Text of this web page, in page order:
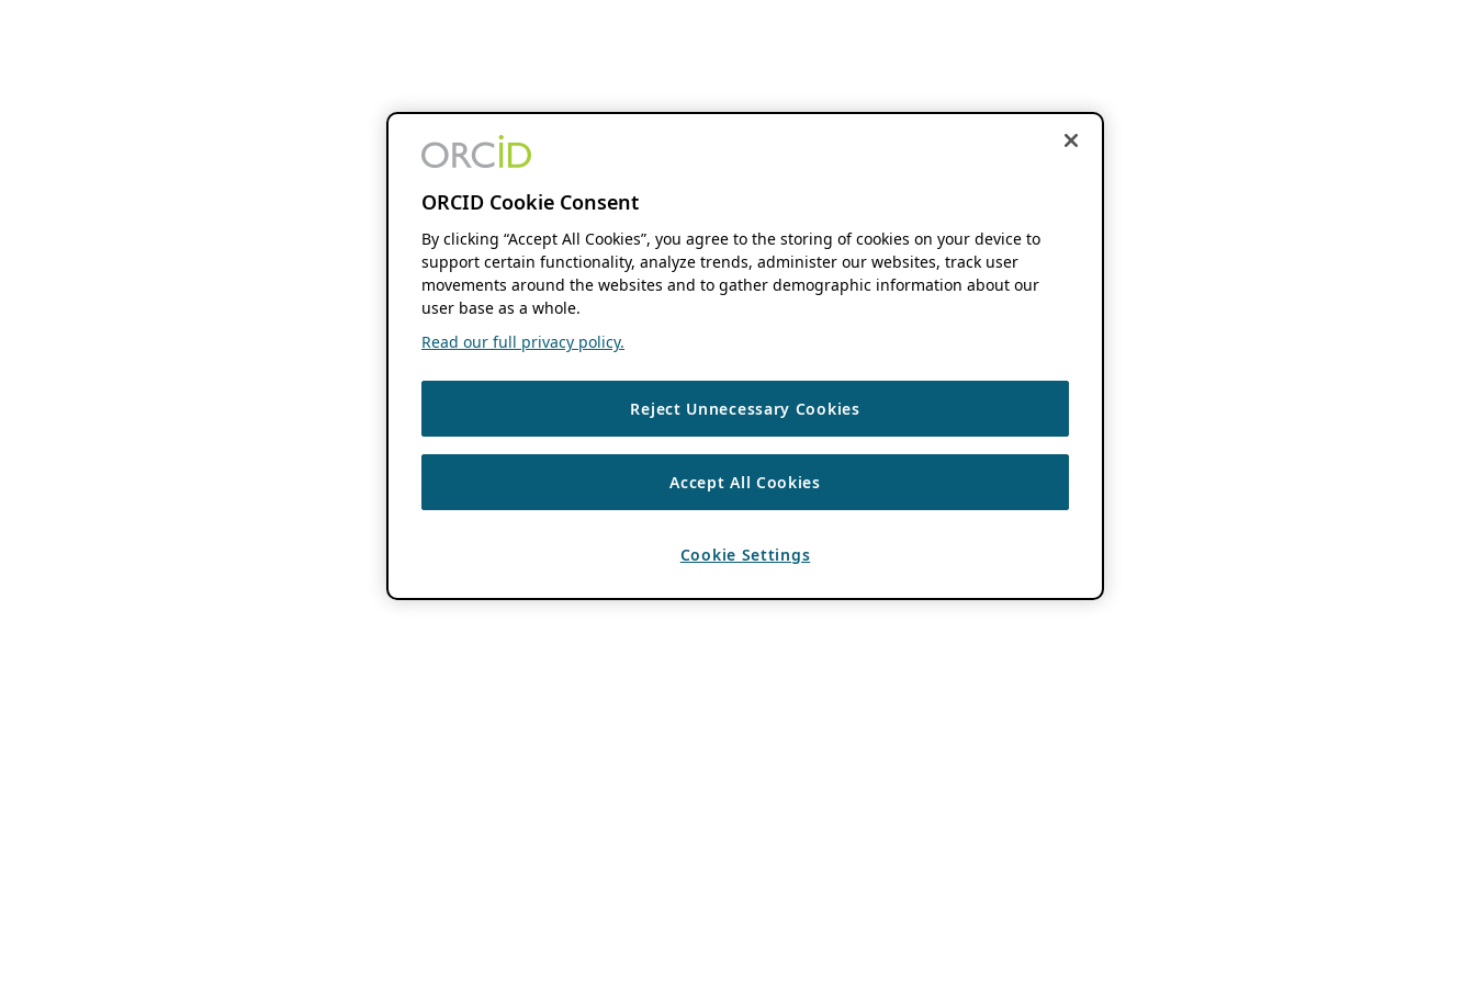
ORCID Cookie Consent
By clicking “Accept All Cookies”, you agree to the storing of cookies on your device to
support certain functionality, analyze trends, administer our websites, track user
movements around the websites and to gather demographic information about our
user base as a whole.
Read our full privacy policy.
Reject Unnecessary Cookies
Accept All Cookies
Cookie Settings